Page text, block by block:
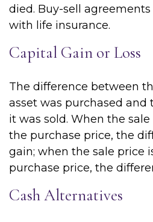
died. Buy-sell
with life insurance.
Capital Gain or Loss
The difference between
asset was purchased and
it was sold. When the
the purchase price, the
gain; when the sale price
purchase price, the
Cash Alternatives